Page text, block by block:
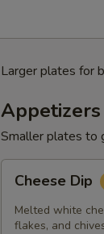
Larger plates for
Appetizers
Smaller plates to
DipCheese Dip
Melted white
flakes, and